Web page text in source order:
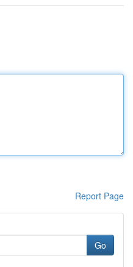
Report Page
Go